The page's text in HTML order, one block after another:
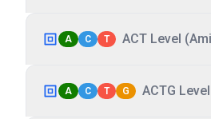
A C T ACT Level
A C T G ACTG